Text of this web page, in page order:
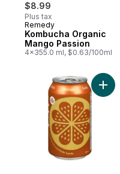
$8.99
Plus tax
Remedy
Kombucha Organic
Mango Passion
4x355.0 ml, $0.63/100ml